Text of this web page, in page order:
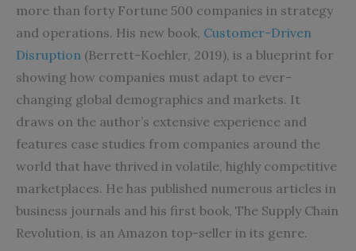
more than forty Fortune 500 companies in strategy
and operations. His new book, Customer-Driven
Disruption (Berrett-Koehler, 2019), is a blueprint for
showing how companies must adapt to ever-
changing global demographics and markets. It
draws on the author’s extensive experience and
features case studies from companies around the
world that have thrived in volatile, highly competitive
marketplaces. He has published numerous articles in
business journals and his first book, The Supply Chain
Revolution, is an Amazon top-seller in its genre.